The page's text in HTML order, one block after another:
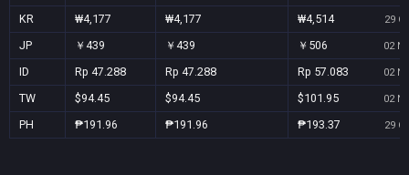
KR ₩4,177 ₩4,177 ₩4,514 29
JP ￥439 ￥439 ￥506 02
ID Rp 47.288 Rp 47.288 Rp 57.083 02
TW $94.45 $94.45 $101.95 02
PH ₱191.96 ₱191.96 ₱193.37 29